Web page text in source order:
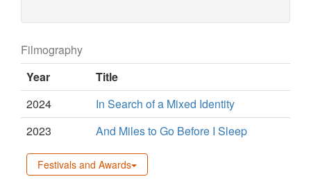
Filmography
Year
Title
2024
In Search of a Mixed Identity
2023
And Miles to Go Before I Sleep
Festivals and Awards